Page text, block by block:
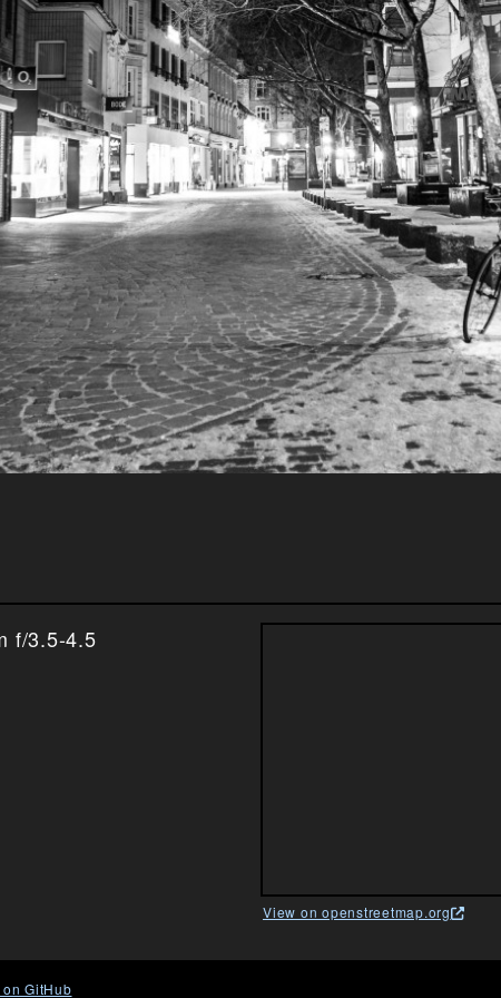
f/3.5-4.5
View on openstreetmap.org
GitHub